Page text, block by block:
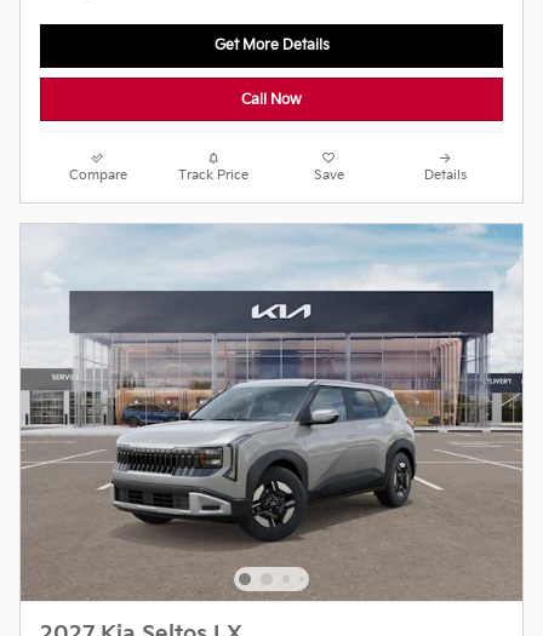
Get More Details
Call Now
Compare Track Price Save Details